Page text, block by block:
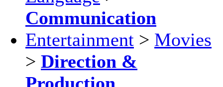
Communication
Entertainment > Movies
> Direction &
Production